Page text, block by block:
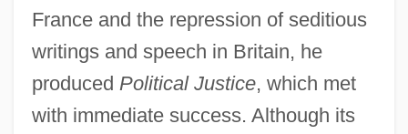
France and the repression of seditious
writings and speech in Britain, he
produced Political Justice, which met
with immediate success. Although its